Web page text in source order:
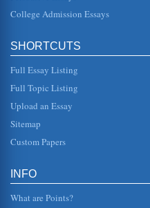
is vast, the most
There are few
An Article Analysis
The New York Times
workers wh...
College Admission Essays
SHORTCUTS
Full Essay Listing
Full Topic Listing
Upload an Essay
Sitemap
Custom Papers
INFO
What are Points?